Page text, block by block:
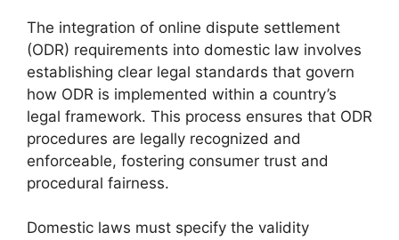
The integration of online dispute settlement
(ODR) requirements into domestic law involves
establishing clear legal standards that govern
how ODR is implemented within a country’s
legal framework. This process ensures that ODR
procedures are legally recognized and
enforceable, fostering consumer trust and
procedural fairness.
Domestic laws must specify the validity